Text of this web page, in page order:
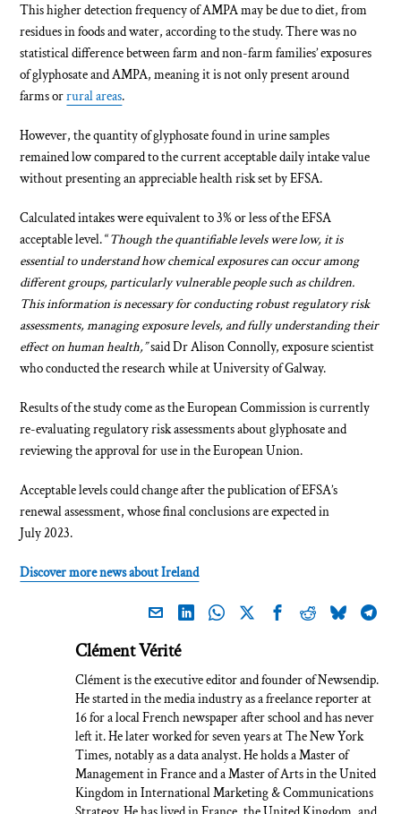
This higher detection frequency of AMPA may be due to diet, from
residues in foods and water, according to the study. There was no
statistical difference between farm and non-farm families’ exposures
of glyphosate and AMPA, meaning it is not only present around
farms orrural areas.
However, the quantity of glyphosate found in urine samples
remained low compared to the current acceptable daily intake value
without presenting an appreciable health risk set by EFSA.
Calculated intakes were equivalent to 3% or less of the EFSA
acceptable level. “Though the quantifiable levels were low, it is
essential to understand how chemical exposures can occur among
different groups, particularly vulnerable people such as children.
This information is necessary for conducting robust regulatory risk
assessments, managing exposure levels, and fully understanding their
effect on human health,”said Dr Alison Connolly, exposure scientist
who conducted the research while at University of Galway.
Results of the study come as the European Commission is currently
re-evaluating regulatory risk assessments about glyphosate and
reviewing the approval for use in the European Union.
Acceptable levels could change after the publication of EFSA’s
renewal assessment, whose final conclusions are expected in
July 2023.
Discover more news about Ireland
Clément Vérité
Clément is the executive editor and founder of Newsendip.
He started in the media industry as a freelance reporter at
16 for a local French newspaper after school and has never
left it. He later worked for seven years at The New York
Times, notably as a data analyst. He holds a Master of
Management in France and a Master of Arts in the United
Kingdom in International Marketing & Communications